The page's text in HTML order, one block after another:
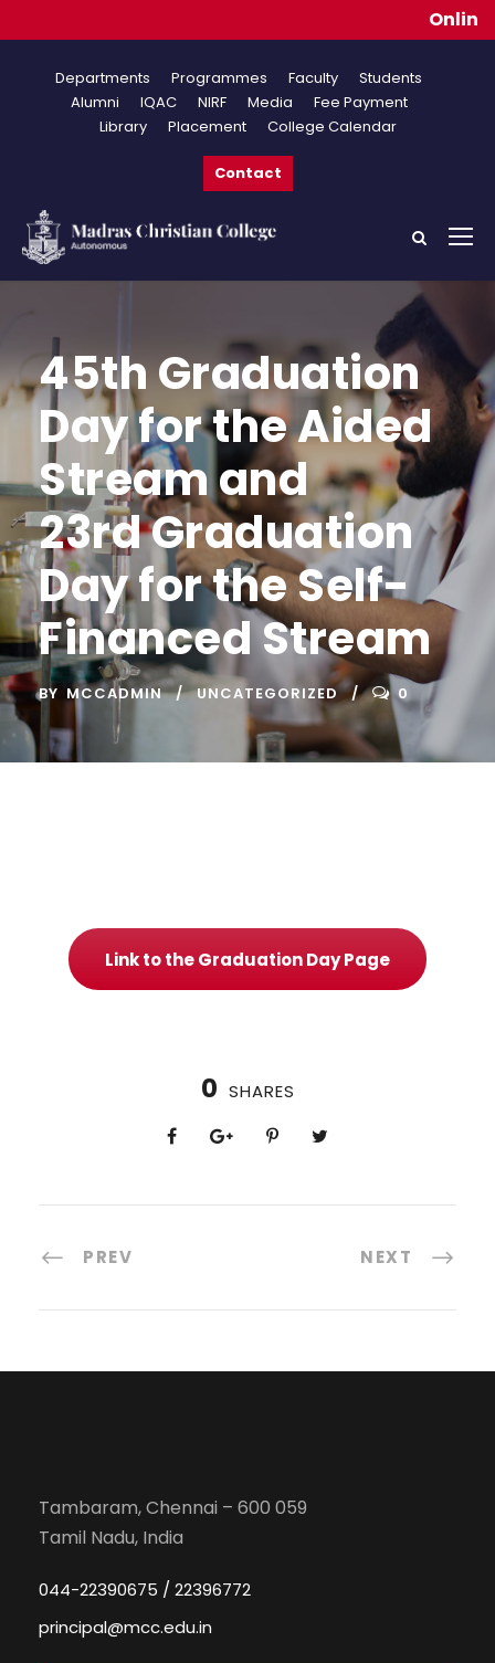
Departments Programmes Faculty
Students
Alumni
IQAC NIRF Media
Fee Payment
Library
Placement College Calendar
Contact
45th Graduation
Day for the Aided
Stream and
23rd Graduation
Day for the Self-
Financed Stream
BY MCCADMIN UNCATEGORIZED 0
Link to the Graduation Day Page
0 SHARES
PREV NEXT
Tambaram, Chennai – 600 059
Tamil Nadu, India
044-22390675 / 22396772
principal@mcc.edu.in
Online